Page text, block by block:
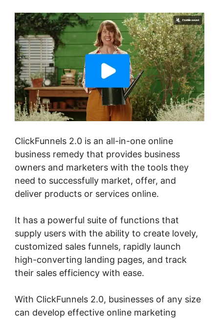
ClickFunnels 2.0 is an all-in-one online
business remedy that provides business
owners and marketers with the tools they
need to successfully market, offer, and
deliver products or services online.
It has a powerful suite of functions that
supply users with the ability to create lovely,
customized sales funnels, rapidly launch
high-converting landing pages, and track
their sales efficiency with ease.
With ClickFunnels 2.0, businesses of any size
can develop effective online marketing